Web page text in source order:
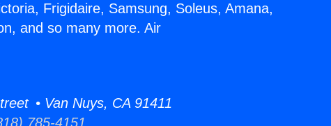
Frigidaire, Samsung, Soleus, Amana,
and so many more. Air
• Van Nuys, CA 91411
785-4151